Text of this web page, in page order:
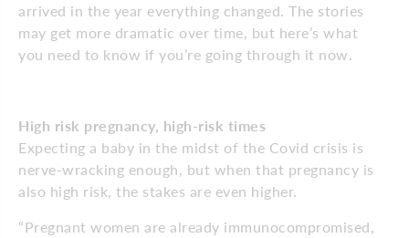
arrived in the year everything changed. The stories
may get more dramatic over time, but here’s what
you need to know if you’re going through it now.
High risk pregnancy, high-risk times
Expecting a baby in the midst of the Covid crisis is
nerve-wracking enough, but when that pregnancy is
also high risk, the stakes are even higher.
“Pregnant women are already immunocompromised,